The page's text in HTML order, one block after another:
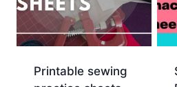
Printable sewing